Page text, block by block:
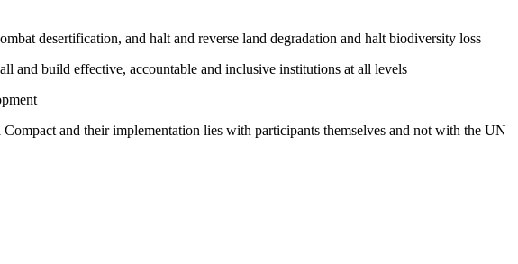
desertification, and halt and reverse land degradation and halt biodiversity loss
and build effective, accountable and inclusive institutions at all levels
and their implementation lies with participants themselves and not with the UN